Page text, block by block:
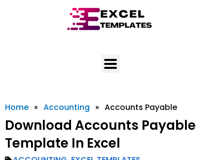
Home » Accounting » Accounts Payable
Download Accounts Payable
Template In Excel